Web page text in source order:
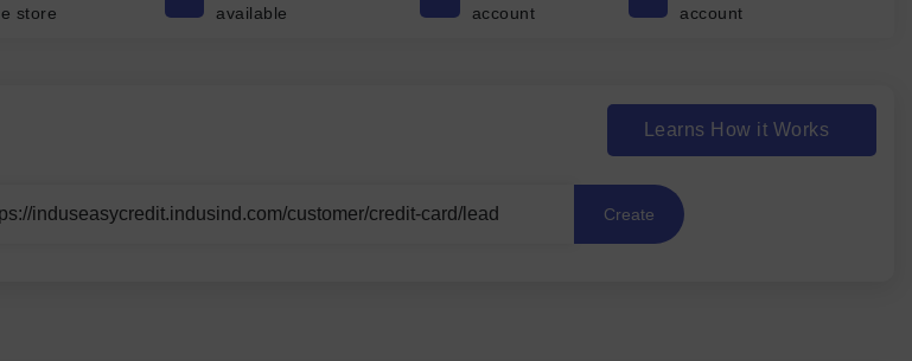
store
available
account
account
Learns How it Works
Create